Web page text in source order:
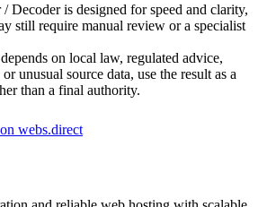
Decoder is designed for speed and clarity,
still require manual review or a specialist
on local law, regulated advice,
unusual source data, use the result as a
than a final authority.
webs.direct